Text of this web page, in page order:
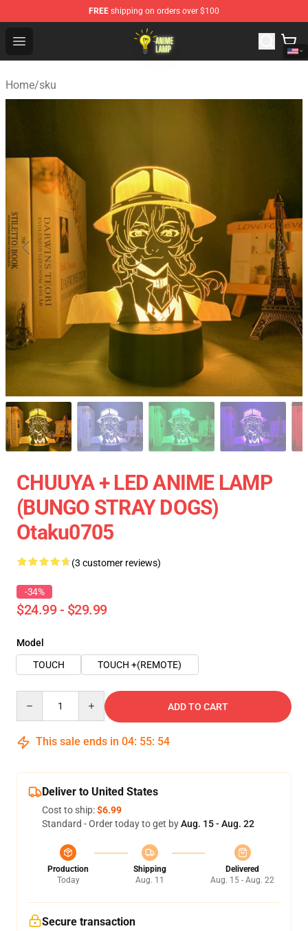
FREE shipping on orders over $100
Open menu
Anime Lamp Shop - The Best Store of Anime Lamp
Home/sku
CHUUYA + LED ANIME LAMP
(BUNGO STRAY DOGS)
Otaku0705
(3 customer reviews)
-34%
$24.99 - $29.99
Model
TOUCH
TOUCH +(REMOTE)
ADD TO CART
This sale ends in 04: 55: 53
Deliver to United States
Cost to ship:$6.99
Standard - Order today to get byAug. 15 - Aug. 22
Production
Today
Shipping
Aug. 11
Delivered
Aug. 15 - Aug. 22
Secure transaction